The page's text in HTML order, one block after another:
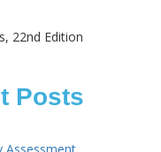
22nd Edition
Posts